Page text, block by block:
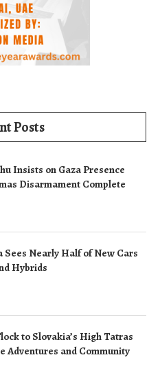
Posts
Insists on Gaza Presence
Disarmament Complete
Sees Nearly Half of New Cars
Hybrids
to Slovakia’s High Tatras
Adventures and Community